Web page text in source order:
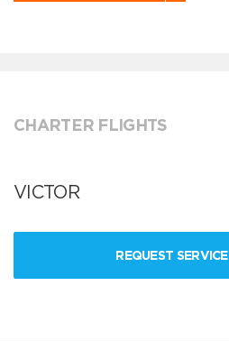
CHARTER FLIGHTS
VICTOR
REQUEST SERVICE